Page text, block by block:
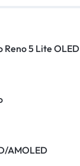
Reno 5 Lite OLED
AMOLED